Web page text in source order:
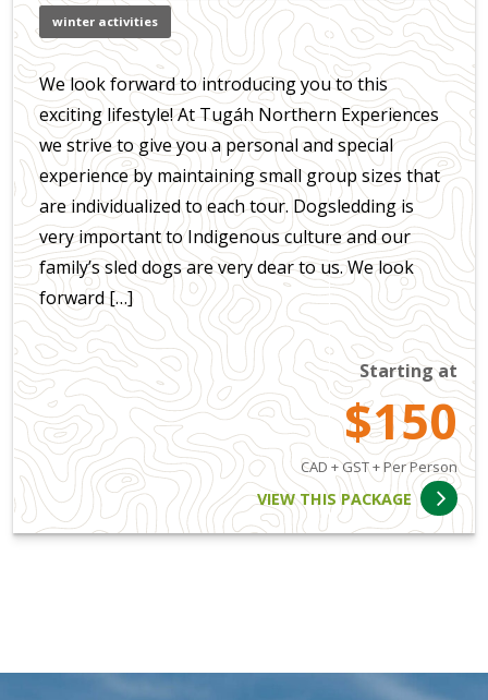
winter activities
We look forward to introducing you to this
exciting lifestyle! At Tugáh Northern Experiences
we strive to give you a personal and special
experience by maintaining small group sizes that
are individualized to each tour. Dogsledding is
very important to Indigenous culture and our
family’s sled dogs are very dear to us. We look
forward […]
Starting at
$150
CAD + GST + Per Person
VIEW THIS PACKAGE